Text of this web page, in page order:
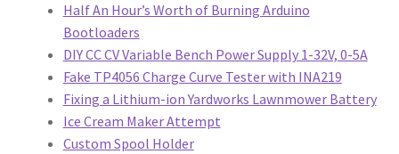
Half An Hour’s Worth of Burning Arduino
Bootloaders
DIY CC CV Variable Bench Power Supply 1-32V, 0-5A
Fake TP4056 Charge Curve Tester with INA219
Fixing a Lithium-ion Yardworks Lawnmower Battery
Ice Cream Maker Attempt
Custom Spool Holder